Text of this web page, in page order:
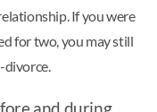
If you were
for two, you may still